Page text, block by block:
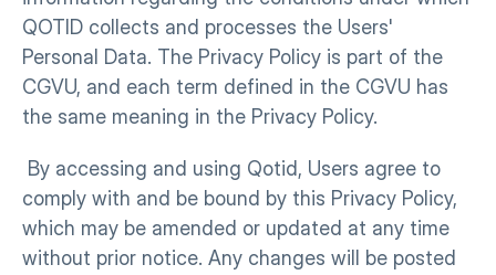
QOTID collects and processes the Users'
Personal Data. The Privacy Policy is part of the
CGVU, and each term defined in the CGVU has
the same meaning in the Privacy Policy.
By accessing and using Qotid, Users agree to
comply with and be bound by this Privacy Policy,
which may be amended or updated at any time
without prior notice. Any changes will be posted